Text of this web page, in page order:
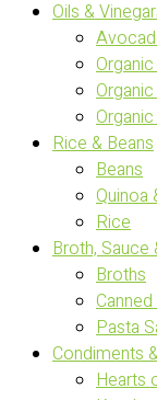
Oils &
Rice & Beans
Beans
Quinoa
Rice
Broth,
Broths
Pasta
Condiments
Hearts